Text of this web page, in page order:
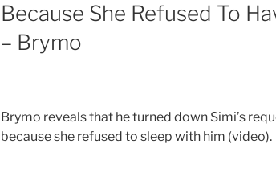
Because She Refused To
– Brymo
Brymo reveals that he turned down Simi’s
because she refused to sleep with him (video).